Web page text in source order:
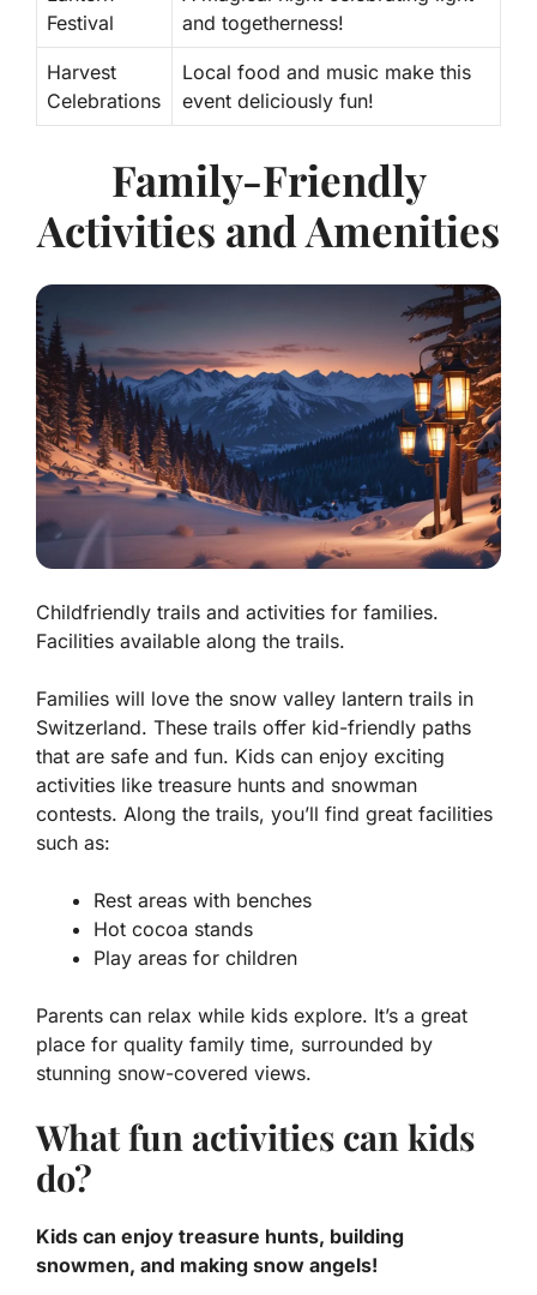
Festival
and togetherness!
Harvest
Celebrations
Local food and music make this
event deliciously fun!
Family-Friendly
Activities and Amenities
Childfriendly trails and activities for families.
Facilities available along the trails.
Families will love the snow valley lantern trails in
Switzerland. These trails offer kid-friendly paths
that are safe and fun. Kids can enjoy exciting
activities like treasure hunts and snowman
contests. Along the trails, you’ll find great facilities
such as:
Rest areas with benches
Hot cocoa stands
Play areas for children
Parents can relax while kids explore. It’s a great
place for quality family time, surrounded by
stunning snow-covered views.
What fun activities can kids
do?
Kids can enjoy treasure hunts, building
snowmen, and making snow angels!